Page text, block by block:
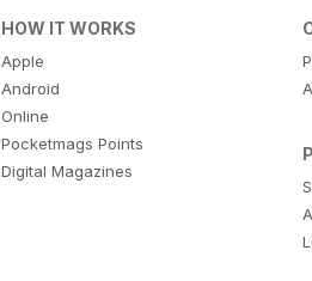
HOW IT WORKS
Apple
Android
Online
Pocketmags Points
Digital Magazines